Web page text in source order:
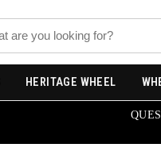
HERITAGE WHEEL